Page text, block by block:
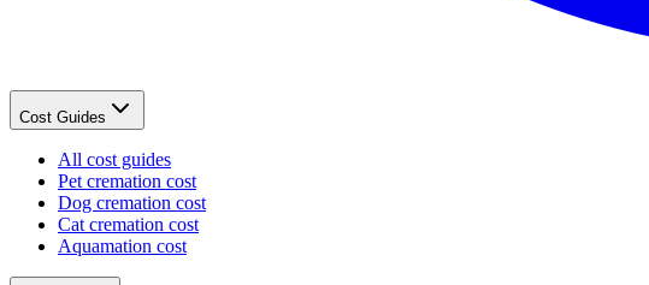
Cost Guides
All cost guides
Pet cremation cost
Dog cremation cost
Cat cremation cost
Aquamation cost